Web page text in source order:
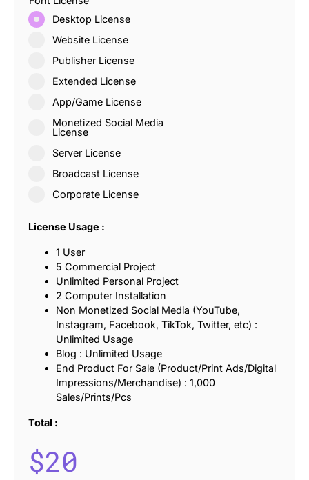
Desktop License
Website License
Publisher License
Extended License
App/Game License
Monetized Social Media
License
Server License
Broadcast License
Corporate License
License Usage :
1 User
5 Commercial Project
Unlimited Personal Project
2 Computer Installation
Non Monetized Social Media (YouTube,
Instagram, Facebook, TikTok, Twitter, etc) :
Unlimited Usage
Blog : Unlimited Usage
End Product For Sale (Product/Print Ads/Digital
Impressions/Merchandise) : 1,000
Sales/Prints/Pcs
Total :
$20